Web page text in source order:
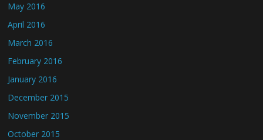
May 2016
April 2016
March 2016
February 2016
January 2016
December 2015
November 2015
October 2015